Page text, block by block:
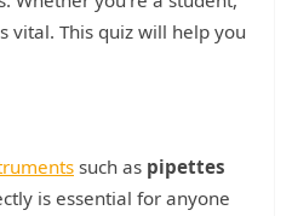
vital. This quiz will help you
such as pipettes
is essential for anyone